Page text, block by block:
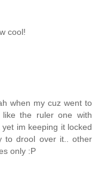
cool!
when my cuz went to
the ruler one with
im keeping it locked
to drool over it.. other
only :P